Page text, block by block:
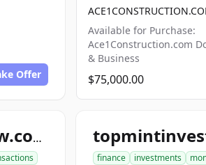
Offer
Available for Purchase:
Ace1Construction.com
& Business
$75,000.00
ordertravelnow.com
finance investments